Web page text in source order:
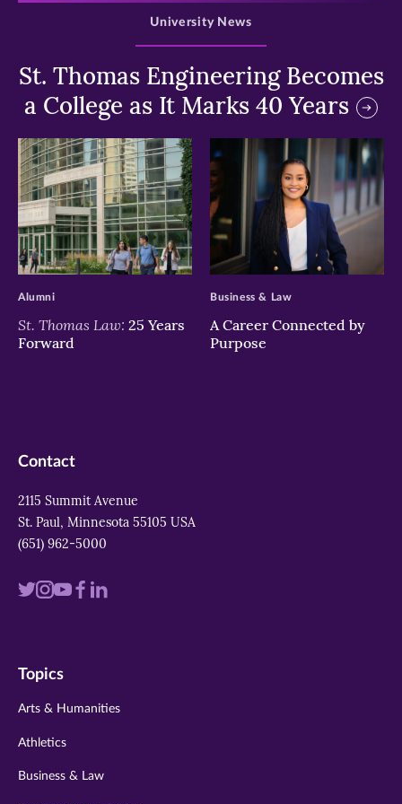
St. Thomas Engineering Becomes
a College as It Marks 40 Years
University News
>
St. Thomas Law: 25 Years
Forward
Alumni
>
A Career Connected by
Purpose
Business & Law
Contact
2115 Summit Avenue
St. Paul, Minnesota 55105 USA
(651) 962-5000
Visit
twitter
Visit
instagram
Visit
youtube
Visit
Visit
Topics
Arts & Humanities
Athletics
Business & Law